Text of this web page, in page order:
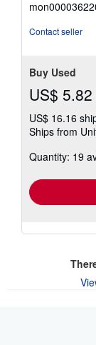
Contact seller
Buy Used
US$ 5.82
US$ 16.16
Ships from
Quantity: 19